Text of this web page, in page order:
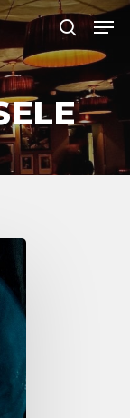
search
Close
Menu